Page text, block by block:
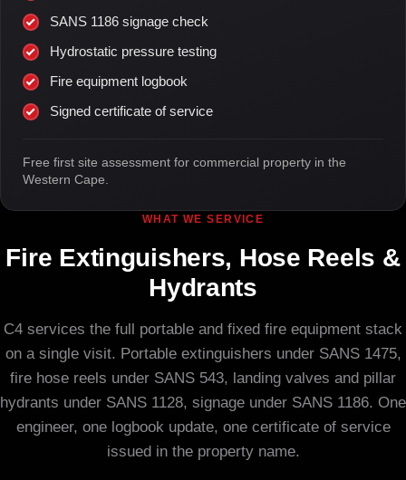
SANS 1186 signage check
Hydrostatic pressure testing
Fire equipment logbook
Signed certificate of service
Free first site assessment for commercial property in the
Western Cape.
WHAT WE SERVICE
Fire Extinguishers, Hose Reels &
Hydrants
C4 services the full portable and fixed fire equipment stack
on a single visit. Portable extinguishers under SANS 1475,
fire hose reels under SANS 543, landing valves and pillar
hydrants under SANS 1128, signage under SANS 1186. One
engineer, one logbook update, one certificate of service
issued in the property name.